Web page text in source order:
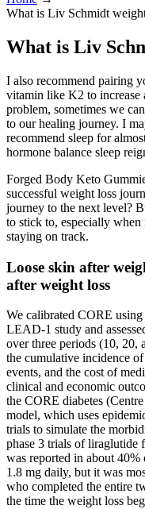
What is Liv Schmidt
What is Liv
I also recommend pairing
vitamin like K2 to increase
problem, sometimes we
to our healing journey. I
recommend sleep for
hormone balance sleep
Forged Body Keto
successful weight loss
journey to the next level?
to stick to, especially when
staying on track.
Loose skin after
after weight loss
We calibrated CORE
LEAD-1 study and
over three periods (10, 20,
the cumulative incidence
events, and the cost of
clinical and economic
the CORE diabetes
model, which uses
trials to simulate the
phase 3 trials of liraglutide
was reported in about
1.8 mg daily, but it was
who completed the entire
the time the weight loss